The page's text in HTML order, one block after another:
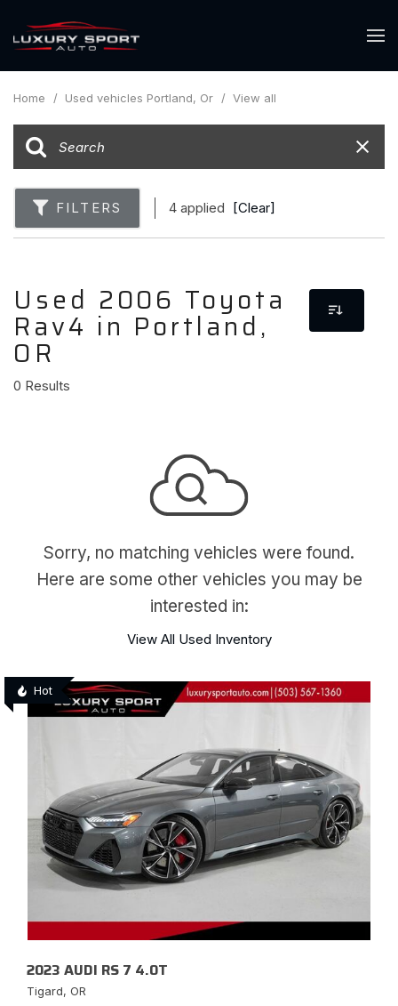
Home / Used vehicles Portland, Or / View all
FILTERS 4 applied [Clear]
Used 2006 Toyota
Rav4 in Portland,
OR
0 Results
Sorry, no matching vehicles were found.
Here are some other vehicles you may be
interested in:
View All Used Inventory
Hot
2023 AUDI RS 7 4.0T
Tigard, OR